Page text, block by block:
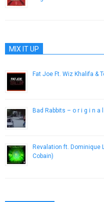
MIX IT UP
Fat Joe Ft. Wiz Khalifa &
Bad Rabbits – o r i g i n a l
Revalation ft. Dominique
Cobain)